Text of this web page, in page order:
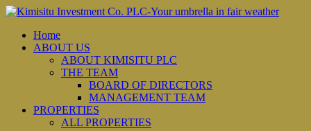
Home
ABOUT US
ABOUT KIMISITU PLC
THE TEAM
BOARD OF DIRECTORS
MANAGEMENT TEAM
PROPERTIES
ALL PROPERTIES